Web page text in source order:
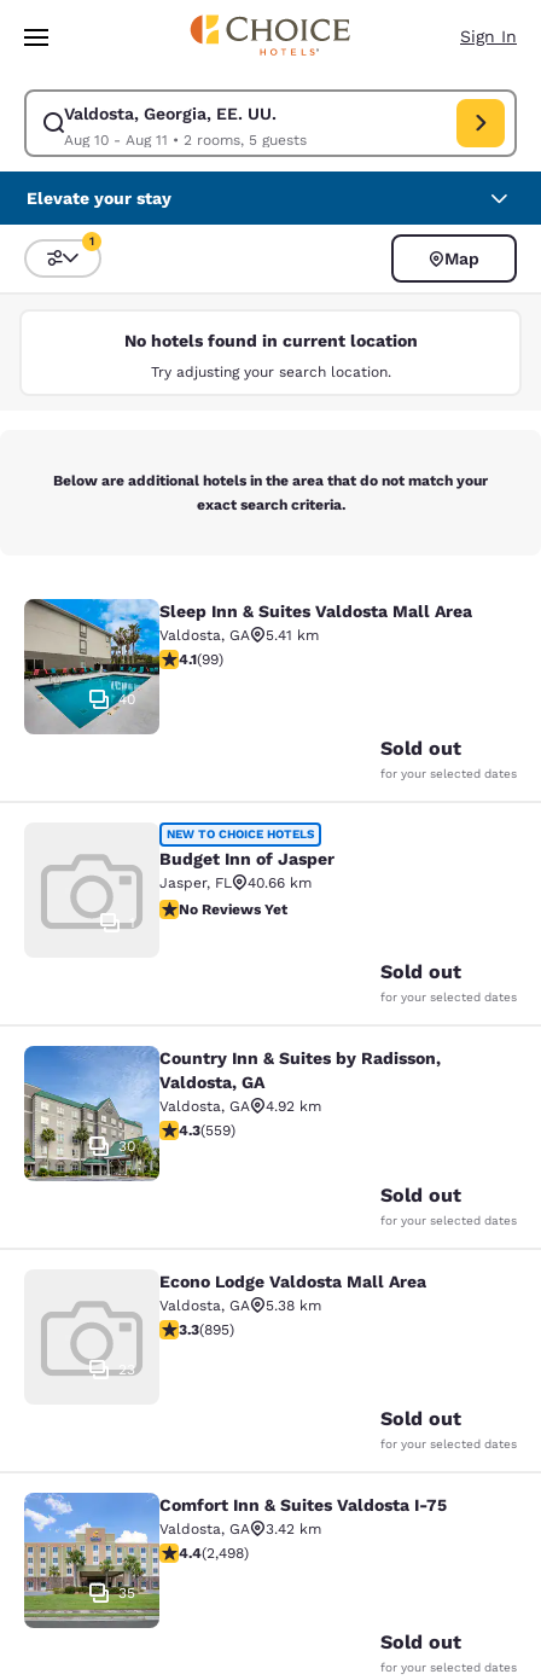
Skip To Main Content
Sign In
Valdosta, Georgia, EE. UU.
Aug 10 - Aug 11 • 2 rooms, 5 guests
Modify search for Valdosta, Georgia, EE. UU.. Check in date Aug 10,
Elevate your stay
Sort and Filter
1
Map
No hotels found in current location
Try adjusting your search location.
Below are additional hotels in the area that do not match your
exact search criteria.
Sleep Inn & Suites Valdosta Mall
40
Sleep Inn & Suites Valdosta Mall Area
Valdosta, GA
5.41 km
4.14 stars rating. Very Good. 99 reviews
4.1(99)
Sold out
for your selected dates
Budget Inn of Jasper
1
NEW TO CHOICE HOTELS
Budget Inn of Jasper
Jasper, FL
40.66 km
No Reviews Yet
No Reviews Yet
Sold out
for your selected dates
Country Inn & Suites by Radisson,
30
Country Inn & Suites by Radisson,
Valdosta, GA
Valdosta, GA
4.92 km
4.29 stars rating. Excellent. 559 reviews
4.3(559)
Sold out
for your selected dates
Econo Lodge Valdosta Mall Area
23
Econo Lodge Valdosta Mall Area
Valdosta, GA
5.38 km
3.32 stars rating. Good. 895 reviews
3.3(895)
Sold out
for your selected dates
Comfort Inn & Suites Valdosta I-75
35
Comfort Inn & Suites Valdosta I-75
Valdosta, GA
3.42 km
4.39 stars rating. Excellent. 2498 reviews
4.4(2,498)
Sold out
for your selected dates